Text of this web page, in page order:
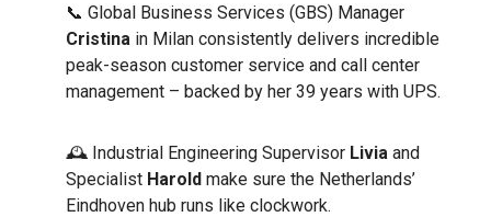
📞 Global Business Services (GBS) Manager
Cristina in Milan consistently delivers incredible
peak-season customer service and call center
management – backed by her 39 years with UPS.
🕰️ Industrial Engineering Supervisor Livia and
Specialist Harold make sure the Netherlands’
Eindhoven hub runs like clockwork.